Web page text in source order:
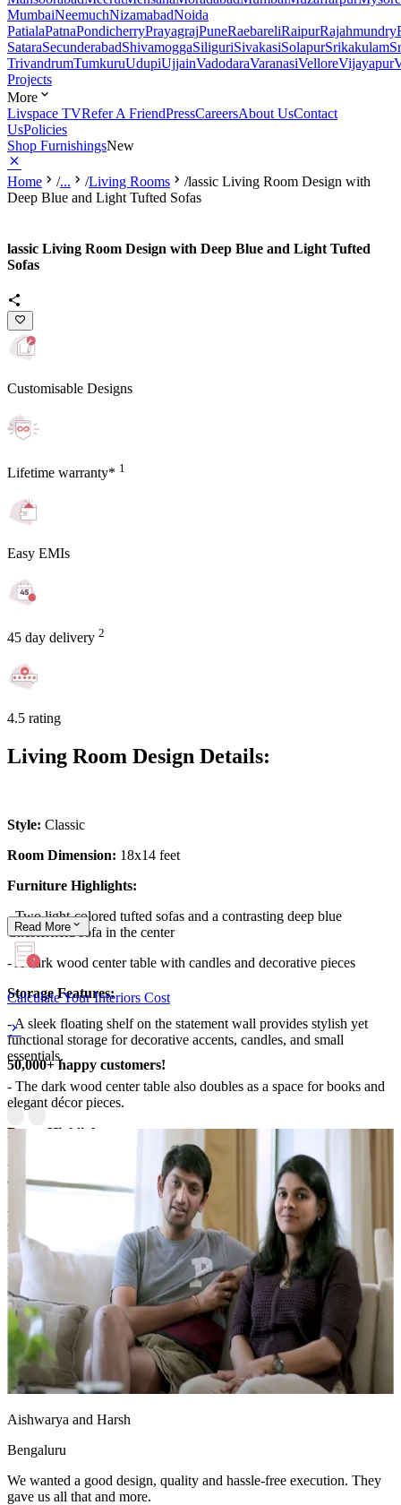
MumbaiNeemuchNizamabadNoida
PatialaPatnaPondicherryPrayagrajPuneRaebareliRaipurRajahmundry
SataraSecunderabadShivamoggaSiliguriSivakasiSolapurSrikakulam
TrivandrumTumkuruUdupiUjjainVadodaraVaranasiVelloreVijayapur
Projects
More
Livspace TVRefer A FriendPressCareersAbout UsContact
UsPolicies
Shop FurnishingsNew
Home /... /Living Rooms /lassic Living Room Design with
Deep Blue and Light Tufted Sofas
lassic Living Room Design with Deep Blue and Light Tufted
Sofas
Customisable Designs
Lifetime warranty* 1
Easy EMIs
45 day delivery 2
4.5 rating
Living Room Design Details:
Style: Classic
Room Dimension: 18x14 feet
Furniture Highlights:
- Two light-colored tufted sofas and a contrasting deep blue
Chesterfield sofa in the center
- A dark wood center table with candles and decorative pieces
Storage Features:
- A sleek floating shelf on the statement wall provides stylish yet
functional storage for decorative accents, candles, and small
essentials.
- The dark wood center table also doubles as a space for books and
elegant décor pieces.
Room Highlights:
- This 18x14 classic living room is a perfect blend of rich textures
and warm lighting.
- The deep blue Chesterfield sofa contrasts beautifully with tufted
seating, gold-accented lights, and a sophisticated ambiance, making
it an inviting space for gatherings.
Ideal for:Large families
18x14 feet
Read More
Calculate Your Interiors Cost
50,000+ happy customers!
Aishwarya and Harsh
Bengaluru
We wanted a good design, quality and hassle-free execution. They
gave us all that and more.